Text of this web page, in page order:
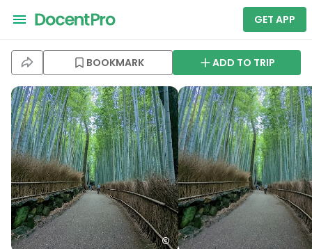
GET APP
BOOKMARK ADD TO TRIP